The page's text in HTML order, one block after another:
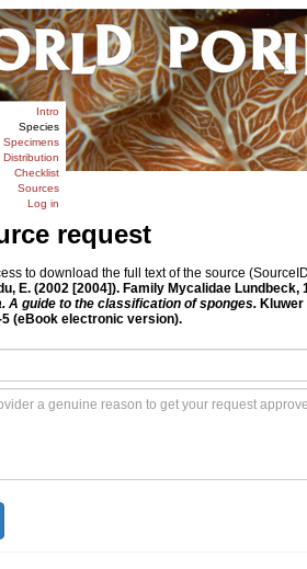
Intro
Species
Specimens
Distribution
Checklist
Sources
Log in
request
to download the full text of the source
E. (2002 [2004]). Family Mycalidae Lundbeck,
A guide to the classification of sponges.Kluwer
5 (eBook electronic version).